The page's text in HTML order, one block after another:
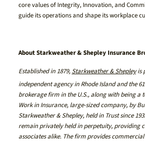
core values of Integrity, Innovation, and
guide its operations and shape its workplace
About Starkweather & Shepley Insurance
Established in 1879, Starkweather & Shepleyis
independent agency in Rhode Island and the 61
brokerage firm in the U.S., along with being a
Work in Insurance, large-sized company, by
Starkweather & Shepley, held in Trust since
remain privately held in perpetuity, providing
associates alike. The firm provides